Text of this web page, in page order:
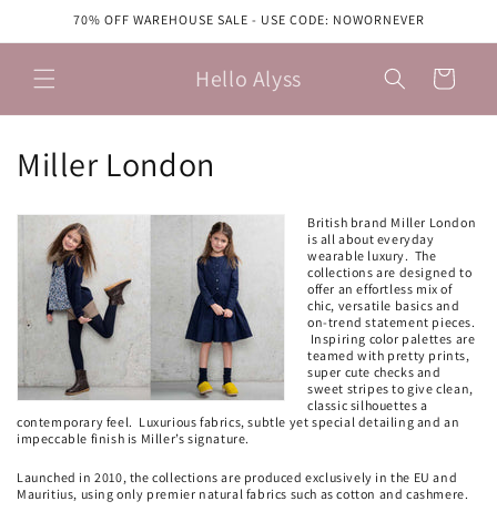
Skip to70% OFF WAREHOUSE SALE - USE CODE: NOWORNEVER
Hello Alyss Cart
C
o
l
e
c
t
i
o
Miller London
British brand Miller London
is all about everyday
wearable luxury. The
collections are designed to
offer an effortless mix of
chic, versatile basics and
on-trend statement pieces.
Inspiring color palettes are
teamed with pretty prints,
super cute checks and
sweet stripes to give clean,
classic silhouettes a
contemporary feel. Luxurious fabrics, subtle yet special detailing and an
impeccable finish is Miller’s signature.
Launched in 2010, the collections are produced exclusively in the EU and
Mauritius, using only premier natural fabrics such as cotton and cashmere.